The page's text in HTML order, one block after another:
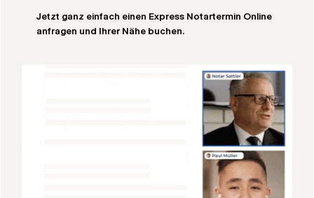
Jetzt ganz einfach einen Express Notartermin Online
anfragen und Ihrer Nähe buchen.